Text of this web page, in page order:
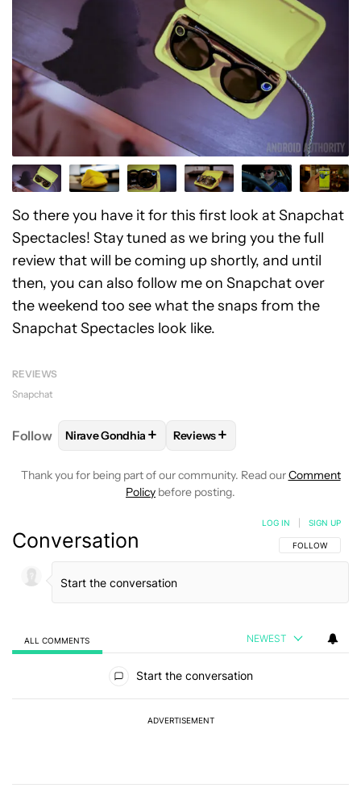
So there you have it for this first look at Snapchat
Spectacles! Stay tuned as we bring you the full
review that will be coming up shortly, and until
then, you can also follow me on Snapchat over
the weekend too see what the snaps from the
Snapchat Spectacles look like.
REVIEWS
Snapchat
Follow FOLLOWFOLLOW "NIRAVE GONDHIA" TO
Nirave Gondhia + FOLLOW
Reviews+
Thank you for being part of our community. Read ourComment
Policy before posting.
Conversation FOLLOW THIS
FOLLOW
LOG IN SIGN UP
ALL COMMENTS NEWEST
Start the conversation
ADVERTISEMENT